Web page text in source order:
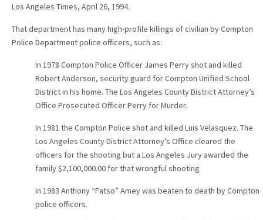
Los Angeles Times, April 26, 1994.
That department has many high-profile killings of civilian by Compton
Police Department police officers, such as:
In 1978 Compton Police Officer James Perry shot and killed
Robert Anderson, security guard for Compton Unified School
District in his home. The Los Angeles County District Attorney’s
Office Prosecuted Officer Perry for Murder.
In 1981 the Compton Police shot and killed Luis Velasquez. The
Los Angeles County District Attorney’s Office cleared the
officers for the shooting but a Los Angeles Jury awarded the
family $2,100,000.00 for that wrongful shooting
In 1983 Anthony “Fatso” Amey was beaten to death by Compton
police officers.